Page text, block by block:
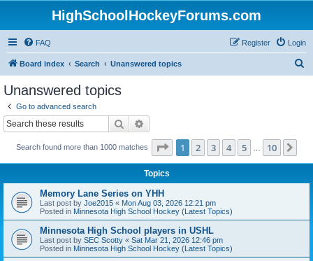
HighSchoolHockeyForums.com
FAQ Login
Register
Board index Search Unanswered topics
Unanswered topics
Go to advanced search
Search
Search found more than 1000 matches Page 1of 10
1 2 3 4 5 10
Topics
Memory Lane Series on YHH
Last post by Joe2015 « Mon Aug 03, 2026 12:21 pm
Posted in Minnesota High School Hockey (Latest Topics)
Minnesota High School players in USHL
Last post by SEC Scotty « Sat Mar 21, 2026 12:46 pm
Posted in Minnesota High School Hockey (Latest Topics)